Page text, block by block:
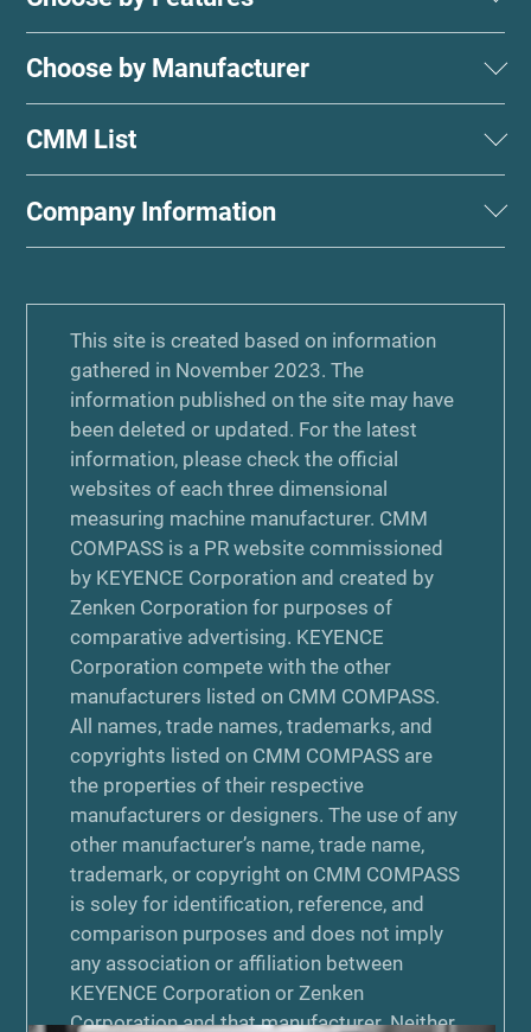
Choose by Manufacturer
CMM List
Company Information
This site is created based on information
gathered in November 2023. The
information published on the site may have
been deleted or updated. For the latest
information, please check the official
websites of each three dimensional
measuring machine manufacturer. CMM
COMPASS is a PR website commissioned
by KEYENCE Corporation and created by
Zenken Corporation for purposes of
comparative advertising. KEYENCE
Corporation compete with the other
manufacturers listed on CMM COMPASS.
All names, trade names, trademarks, and
copyrights listed on CMM COMPASS are
the properties of their respective
manufacturers or designers. The use of any
other manufacturer’s name, trade name,
trademark, or copyright on CMM COMPASS
is soley for identification, reference, and
comparison purposes and does not imply
any association or affiliation between
KEYENCE Corporation or Zenken
Corporation and that manufacturer. Neither